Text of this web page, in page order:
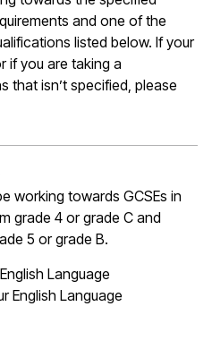
and one of the
listed below. If your
if you are taking a
that isn’t specified, please
working towards GCSEs in
grade 4 or grade C and
5 or grade B.
Language
English Language